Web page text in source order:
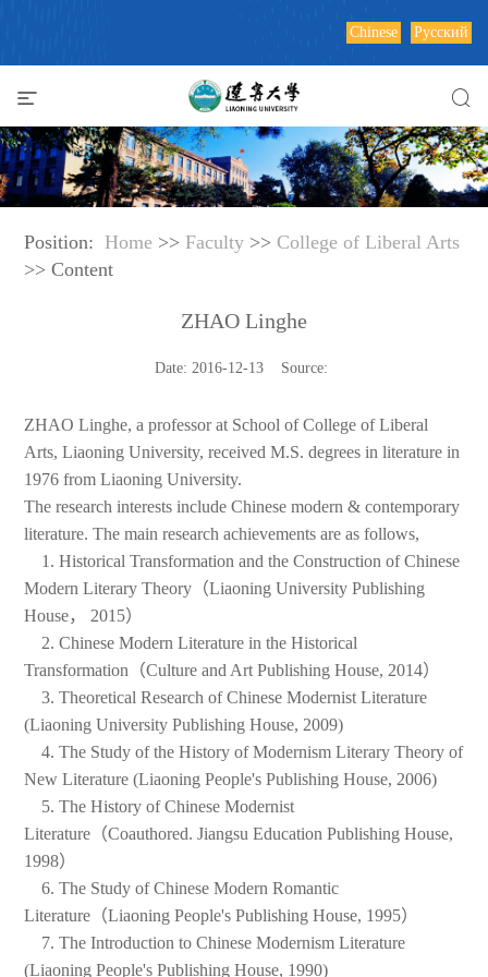
Chinese Русский
Position: Home >> Faculty >> College of Liberal Arts
>> Content
ZHAO Linghe
Date: 2016-12-13 Source:
ZHAO Linghe, a professor at School of College of Liberal
Arts, Liaoning University, received M.S. degrees in literature in
1976 from Liaoning University.
The research interests include Chinese modern & contemporary
literature. The main research achievements are as follows,
1. Historical Transformation and the Construction of Chinese
Modern Literary Theory（Liaoning University Publishing
House， 2015）
2. Chinese Modern Literature in the Historical
Transformation（Culture and Art Publishing House, 2014）
3. Theoretical Research of Chinese Modernist Literature
(Liaoning University Publishing House, 2009)
4. The Study of the History of Modernism Literary Theory of
New Literature (Liaoning People's Publishing House, 2006)
5. The History of Chinese Modernist
Literature（Coauthored. Jiangsu Education Publishing House,
1998）
6. The Study of Chinese Modern Romantic
Literature（Liaoning People's Publishing House, 1995）
7. The Introduction to Chinese Modernism Literature
(Liaoning People's Publishing House, 1990)